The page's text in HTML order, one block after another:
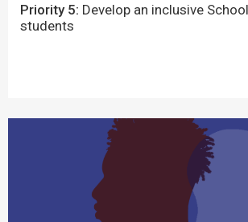
Priority 5: Develop an inclusive
students